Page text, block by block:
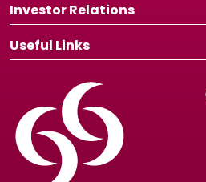
Investor Relations
Useful Links